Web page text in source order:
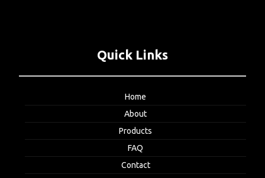
Quick Links
Home
About
Products
FAQ
Contact